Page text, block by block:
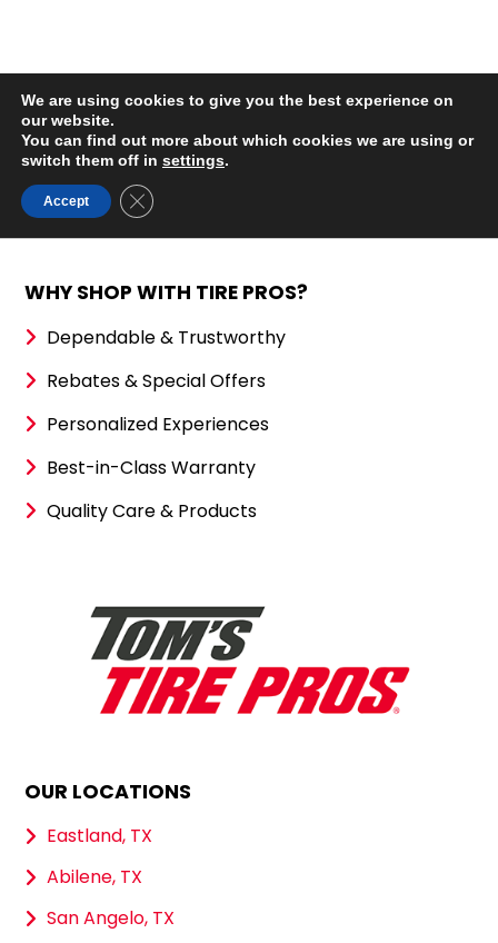
WHY SHOP WITH TIRE PROS?
Dependable & Trustworthy
Rebates & Special Offers
Personalized Experiences
Best-in-Class Warranty
Quality Care & Products
OUR LOCATIONS
Eastland, TX
Abilene, TX
San Angelo, TX